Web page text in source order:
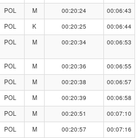
POL M 00:20:24
00:06:43
POL K 00:20:25
00:06:44
POL M 00:20:34 00:06:53
POL M 00:20:36
00:06:55
POL M 00:20:38
00:06:57
POL M 00:20:39
00:06:58
POL M 00:20:51
00:07:10
POL M 00:20:57
00:07:16